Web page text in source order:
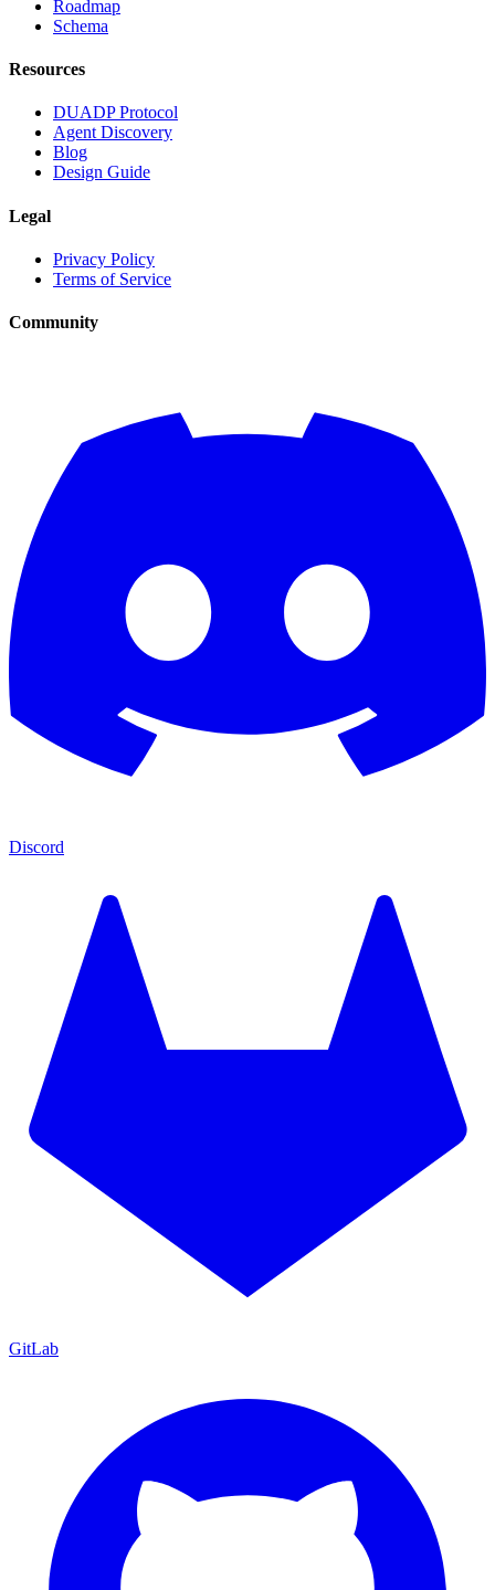
Roadmap
Schema
Resources
DUADP Protocol
Agent Discovery
Blog
Design Guide
Legal
Privacy Policy
Terms of Service
Community
Discord
GitLab